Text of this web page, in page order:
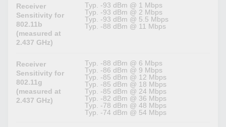
Receiver
Sensitivity for
802.11b
(measured at
2.437 GHz)
Typ. -93 dBm @ 1 Mbps
Typ. -93 dBm @ 2 Mbps
Typ. -93 dBm @ 5.5 Mbps
Typ. -88 dBm @ 11 Mbps
Receiver
Sensitivity for
802.11g
(measured at
2.437 GHz)
Typ. -88 dBm @ 6 Mbps
Typ. -86 dBm @ 9 Mbps
Typ. -85 dBm @ 12 Mbps
Typ. -85 dBm @ 18 Mbps
Typ. -85 dBm @ 24 Mbps
Typ. -82 dBm @ 36 Mbps
Typ. -78 dBm @ 48 Mbps
Typ. -74 dBm @ 54 Mbps